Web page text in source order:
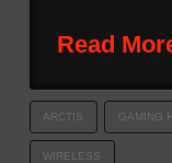
Read
ARCTIS GAMING
WIRELESS